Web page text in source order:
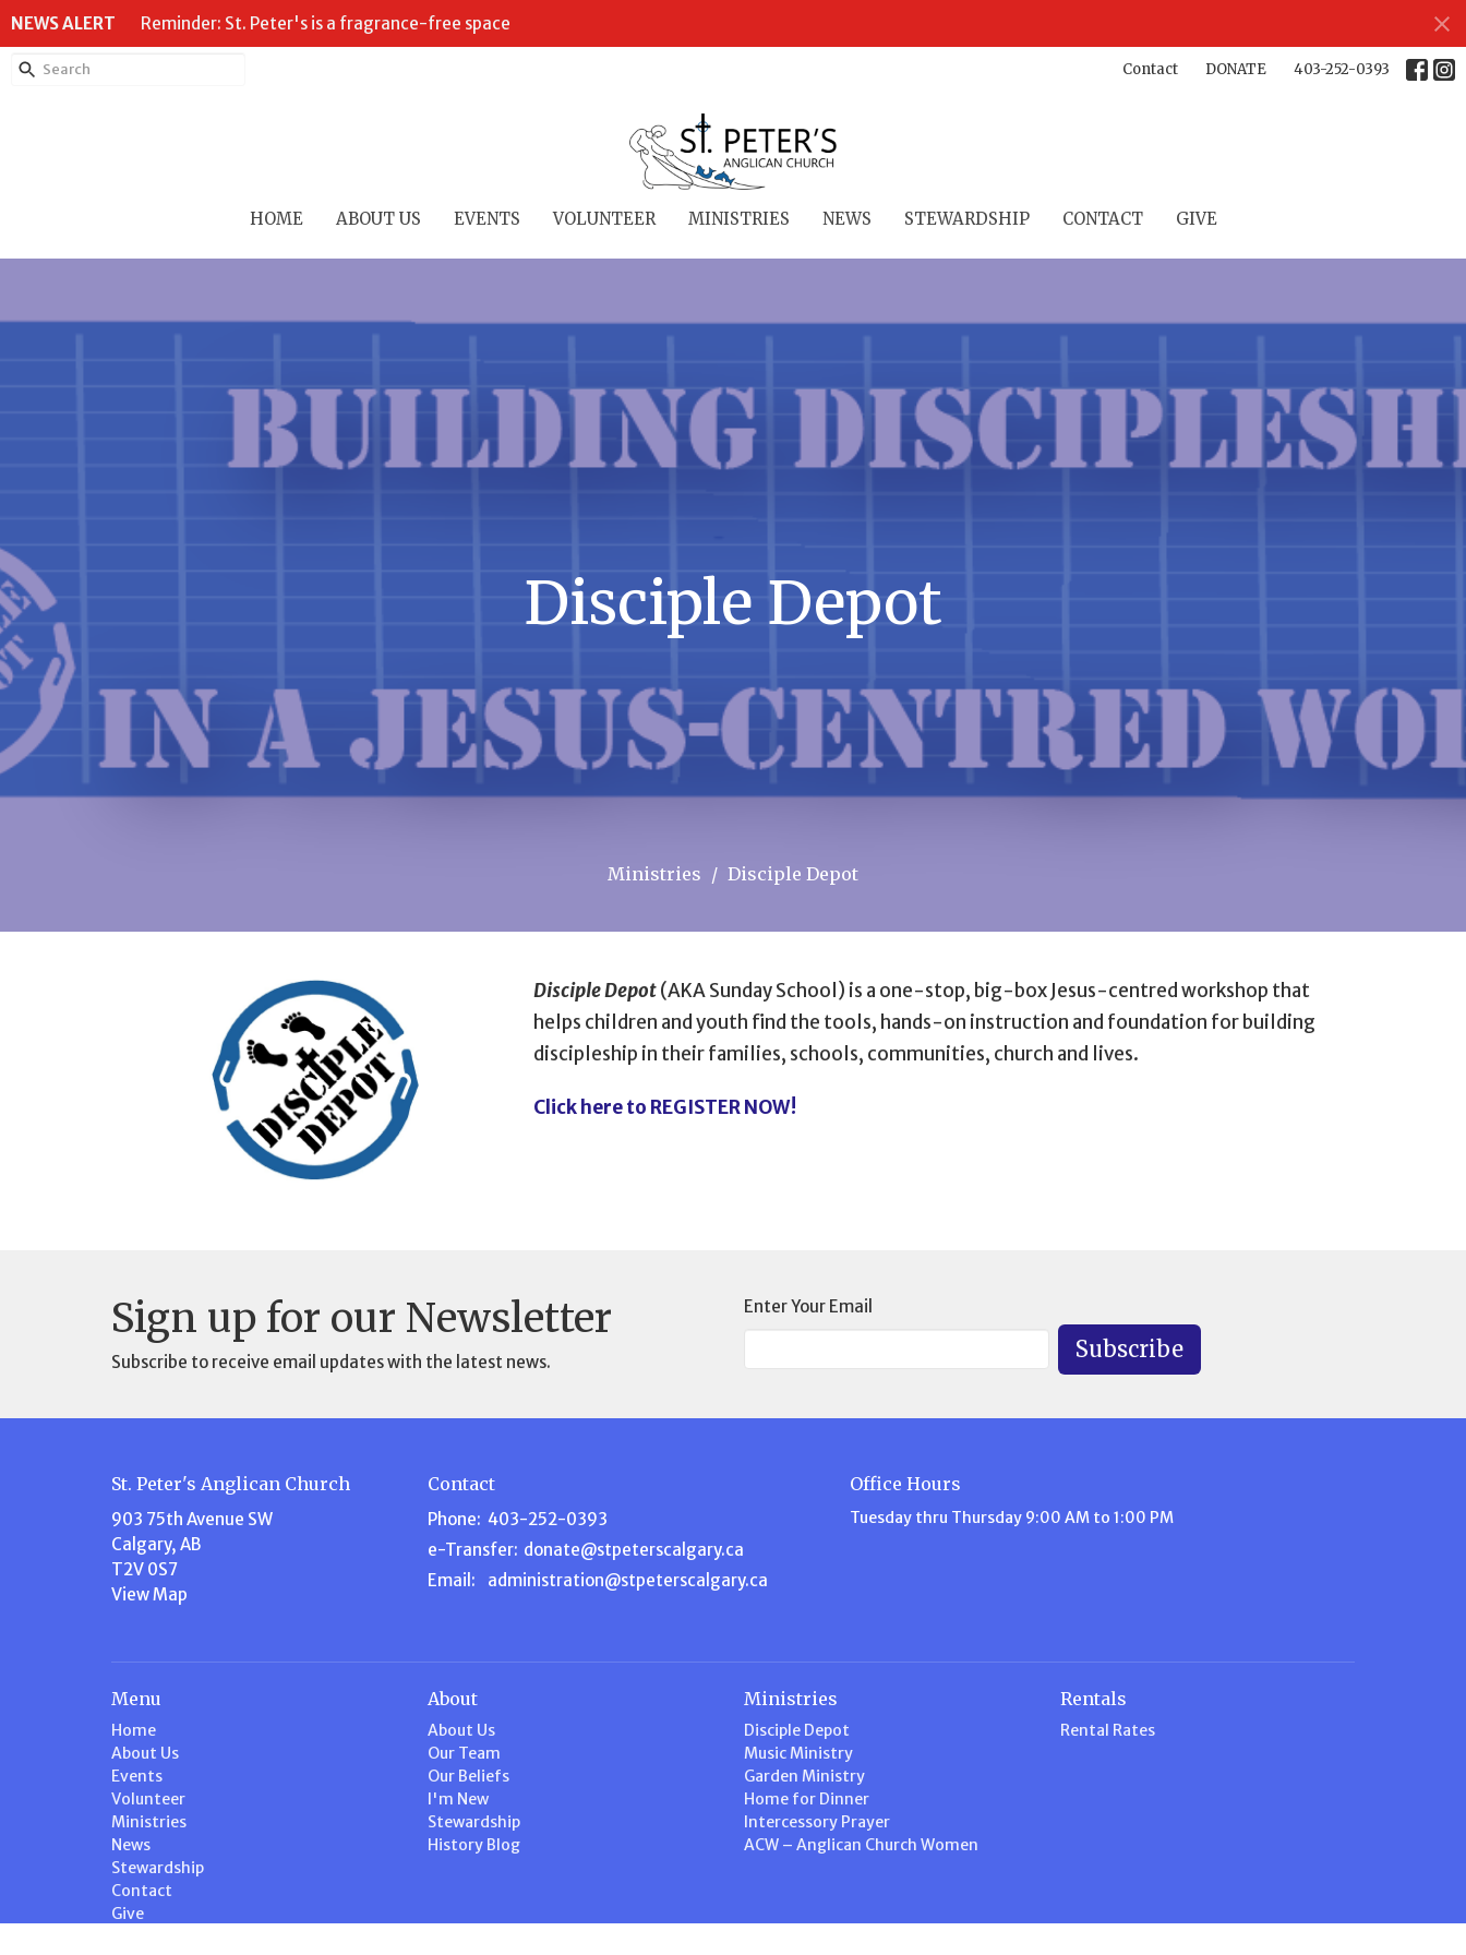
NEWS ALERT Reminder: St. Peter's is a fragrance-free space
Contact DONATE 403-252-0393
HOME ABOUT US EVENTS VOLUNTEER MINISTRIES NEWS STEWARDSHIP CONTACT GIVE
Disciple Depot
Ministries Disciple Depot
Disciple Depot(AKA Sunday School) is a one-stop, big-box Jesus-centred workshop that
helps children and youth find the tools, hands-on instruction and foundation for building
discipleship in their families, schools, communities, church and lives.
Click here to REGISTER NOW!
Sign up for our Newsletter
Subscribe to receive email updates with the latest news.
Enter Your Email
Subscribe
St. Peter's Anglican Church
903 75th Avenue SW
Calgary, AB
T2V 0S7
View Map
Contact
Phone: 403-252-0393
e-Transfer: donate@stpeterscalgary.ca
Email : administration@stpeterscalgary.ca
Office Hours
Tuesday thru Thursday 9:00 AM to 1:00 PM
Menu
Home
About Us
Events
Volunteer
Ministries
News
Stewardship
Contact
Give
About
About Us
Our Team
Our Beliefs
I'm New
Stewardship
History Blog
Ministries
Disciple Depot
Music Ministry
Garden Ministry
Home for Dinner
Intercessory Prayer
ACW – Anglican Church Women
Rentals
Rental Rates